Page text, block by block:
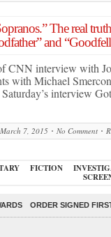
The real
and
CNN interview with
with Michael
interview
March 7, 2015 No Comment
FICTION
ORDER SIGNED